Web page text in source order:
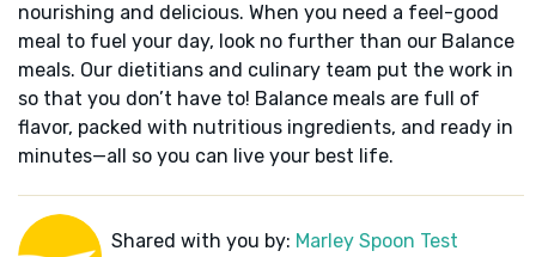
nourishing and delicious. When you need a feel-good
meal to fuel your day, look no further than our Balance
meals. Our dietitians and culinary team put the work in
so that you don’t have to! Balance meals are full of
flavor, packed with nutritious ingredients, and ready in
minutes—all so you can live your best life.
Shared with you by: Marley Spoon Test